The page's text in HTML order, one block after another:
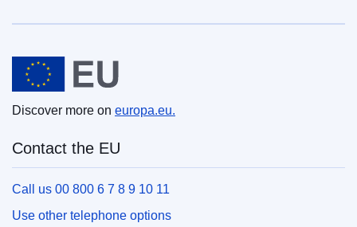
European Union
Discover more on europa.eu.
Contact the EU
Call us 00 800 6 7 8 9 10 11
Use other telephone options